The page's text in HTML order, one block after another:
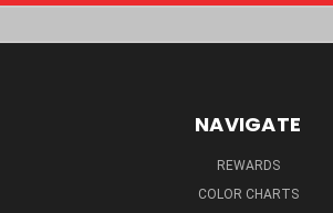
NAVIGATE
REWARDS
COLOR CHARTS